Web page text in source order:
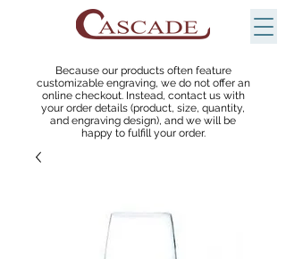
Because our products often feature
customizable engraving, we do not offer an
online checkout. Instead, contact us with
your order details (product, size, quantity,
and engraving design), and we will be
happy to fulfill your order.